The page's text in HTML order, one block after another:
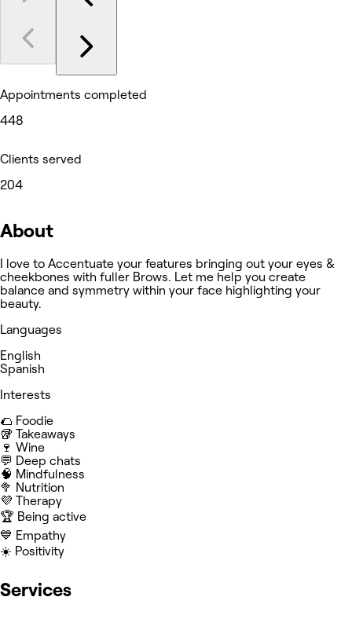
Appointments completed
448
Clients served
204
About
I love to Accentuate your features bringing out your eyes &
cheekbones with fuller Brows. Let me help you create
balance and symmetry within your face highlighting your
beauty.
Languages
English
Spanish
Interests
🌮 Foodie
🥡 Takeaways
🍷 Wine
💬 Deep chats
🧠 Mindfulness
🥦 Nutrition
💜 Therapy
🏆 Being active
💙 Empathy
☀️ Positivity
Services